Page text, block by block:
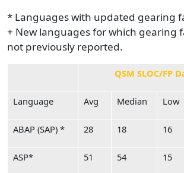
* Languages with updated gearing
+ New languages for which gearing
not previously reported.
QSM SLOC/FP
Language Avg Median Low
ABAP (SAP) * 28 18 16
ASP* 51 54 15